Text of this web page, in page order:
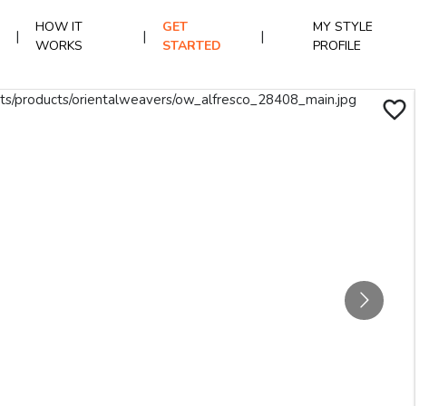
|
HOW IT
WORKS
|
GET
STARTED
|
MY STYLE
PROFILE